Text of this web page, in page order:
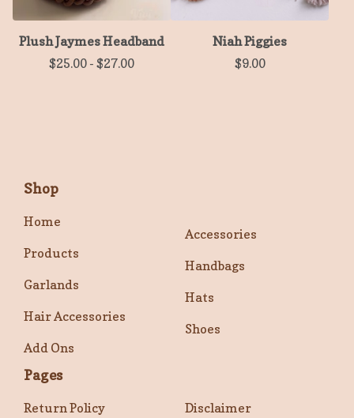
Plush Jaymes Headband
$25.00 - $27.00
Niah Piggies
$9.00
Shop
Home
Products
Garlands
Hair Accessories
Add Ons
Accessories
Handbags
Hats
Shoes
Pages
Return Policy Disclaimer